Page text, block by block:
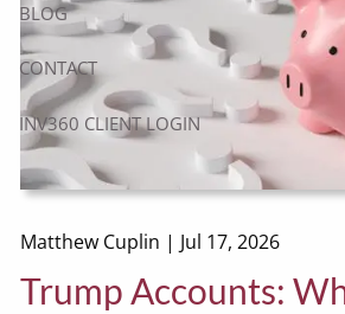
BLOG
CONTACT
INV360 CLIENT LOGIN
Matthew Cuplin | Jul 17, 2026
Trump Accounts: